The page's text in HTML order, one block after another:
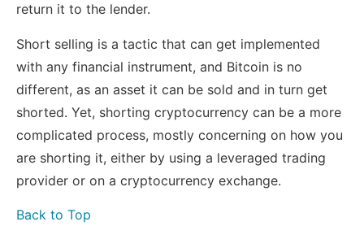
return it to the lender.
Short selling is a tactic that can get implemented
with any financial instrument, and Bitcoin is no
different, as an asset it can be sold and in turn get
shorted. Yet, shorting cryptocurrency can be a more
complicated process, mostly concerning on how you
are shorting it, either by using a leveraged trading
provider or on a cryptocurrency exchange.
Back to Top